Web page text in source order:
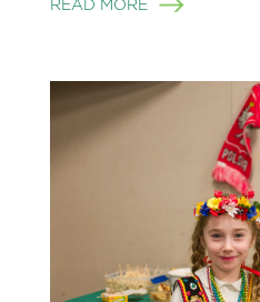
READ MORE